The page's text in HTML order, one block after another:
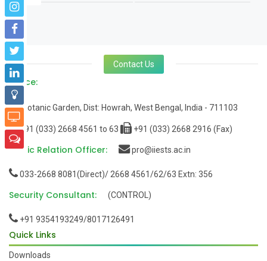
Contact Us
Office:
Botanic Garden, Dist: Howrah, West Bengal, India - 711103
+91 (033) 2668 4561 to 63 +91 (033) 2668 2916 (Fax)
Public Relation Officer: pro@iiests.ac.in
033-2668 8081(Direct)/ 2668 4561/62/63 Extn: 356
Security Consultant: (CONTROL)
+91 9354193249/8017126491
Quick Links
Downloads